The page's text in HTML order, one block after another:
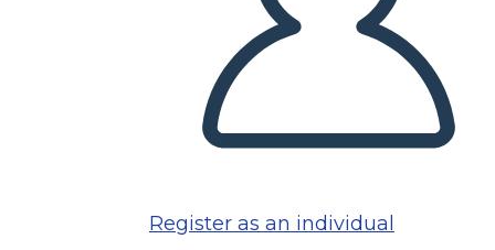
Register as an individual